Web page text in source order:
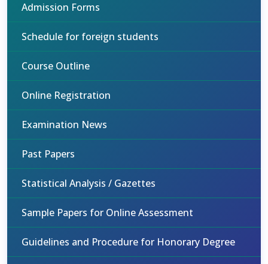
Admission Forms
Schedule for foreign students
Course Outline
Online Registration
Examination News
Past Papers
Statistical Analysis / Gazettes
Sample Papers for Online Assessment
Guidelines and Procedure for Honorary Degree